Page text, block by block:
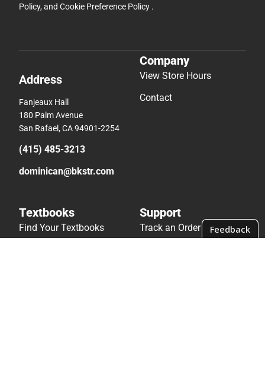
Policy, and Cookie Preference Policy .
Address
Fanjeaux Hall
180 Palm Avenue
San Rafael, CA 94901-2254
(415) 485-3213
dominican@bkstr.com
Company
View Store Hours
Contact
Textbooks
Find Your Textbooks
Support
Track an Order